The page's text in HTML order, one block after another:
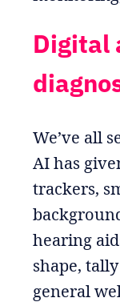
Digital
We’ve all
AI has
trackers,
hearing
shape,
general